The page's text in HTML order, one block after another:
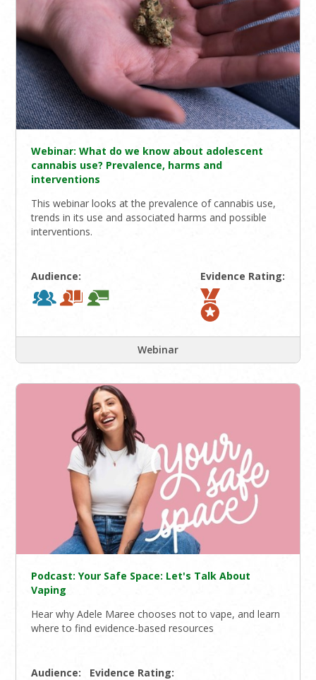
Webinar: What do we know about adolescent
cannabis use? Prevalence, harms and
interventions
This webinar looks at the prevalence of cannabis use,
trends in its use and associated harms and possible
interventions.
Audience: Evidence Rating:
Webinar
Podcast: Your Safe Space: Let's Talk About
Vaping
Hear why Adele Maree chooses not to vape, and learn
where to find evidence-based resources
Audience: Evidence Rating: